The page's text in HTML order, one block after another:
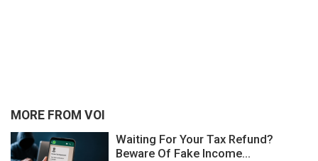
MORE FROM VOI
Waiting For Your Tax Refund?
Beware Of Fake Income...